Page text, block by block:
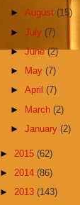
►August (15)
►July (7)
►June(2)
►
May(7)
►April(7)
► March(2)
►January(2)
► 2015 (62)
► 2014 (86)
► 2013 (143)